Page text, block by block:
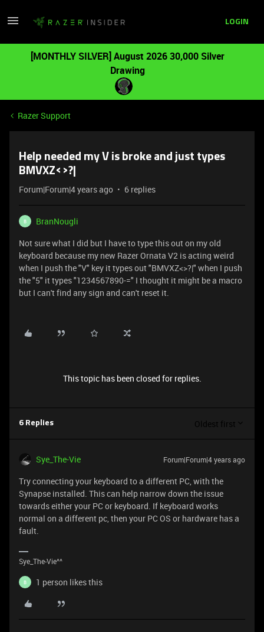
LOGIN
[MONTHLY SILVER] August 2026 30,000 Silver
Drawing
Razer Support
Help needed my V is broke and just types
BMVXZ<>?|
Forum|Forum|4 years ago 6 replies
B
BranNougli
Not sure what I did but I have to type this out on my old
keyboard because my new Razer Ornata V2 is acting weird
when I push the "V" key it types out "BMVXZ<>?|" when I push
the "5" it types "1234567890-=" I thought it might be a macro
but I can't find any sign and can't reset it.
This topic has been closed for replies.
6 Replies Oldest first
Sye_The-Vie Forum|Forum|4 years ago
Try connecting your keyboard to a different PC, with the
Synapse installed. This can help narrow down the issue
towards either your PC or keyboard. If keyboard works
normal on a different pc, then your PC OS or hardware has a
fault.
Sye_The-Vie^^
B 1 person likes this